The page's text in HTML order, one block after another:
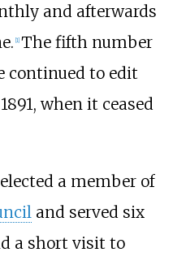
and afterwards
[1] The fifth number
continued to edit
when it ceased
a member of
and served six
a short visit to